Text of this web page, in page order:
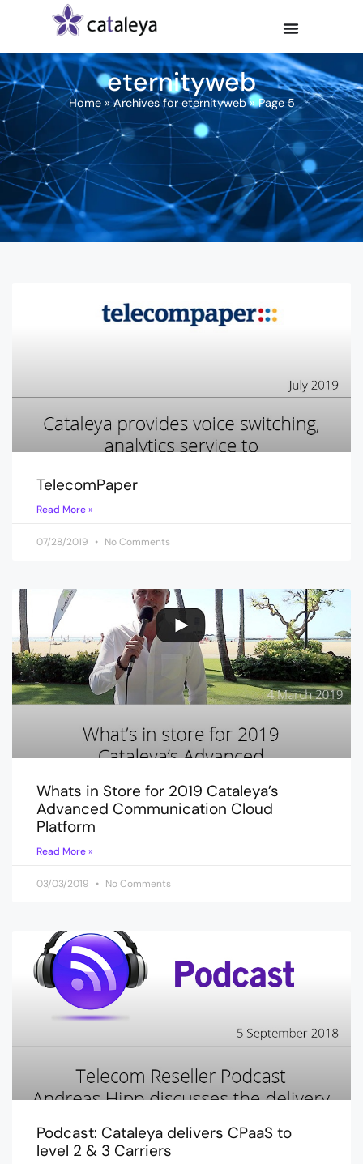
eternityweb
Home»Archives for eternityweb»Page 5
TelecomPaper
Read More »
07/28/2019 No Comments
Whats in Store for 2019 Cataleya’s
Advanced Communication Cloud
Platform
Read More »
03/03/2019 No Comments
Podcast: Cataleya delivers CPaaS to
level 2 & 3 Carriers